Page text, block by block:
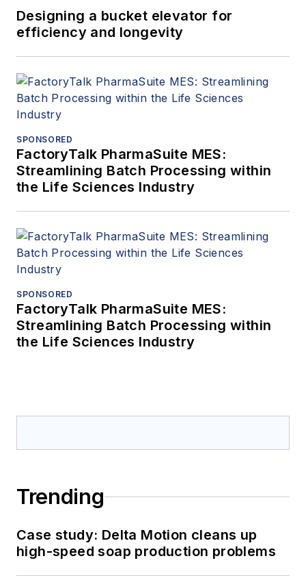
Designing a bucket elevator for
efficiency and longevity
SPONSORED
FactoryTalk PharmaSuite MES:
Streamlining Batch Processing within
the Life Sciences Industry
SPONSORED
FactoryTalk PharmaSuite MES:
Streamlining Batch Processing within
the Life Sciences Industry
Trending
Case study: Delta Motion cleans up
high-speed soap production problems